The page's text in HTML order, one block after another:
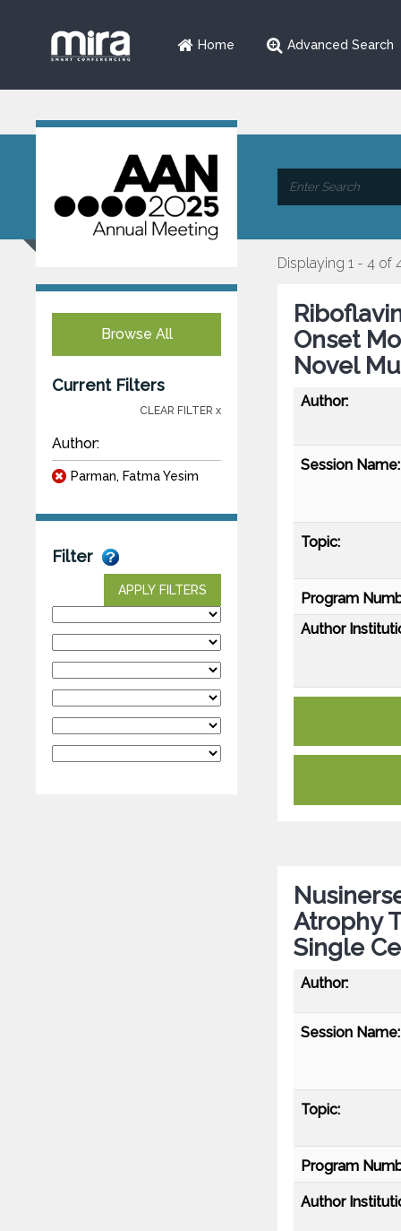
Home Advanced Search
Browse All
Current Filters
CLEAR FILTER x
Author:
Parman, Fatma Yesim
Filter
APPLY FILTERS
Displaying 1 - 4 of
Onset
Novel
Author:
Session Name:
Topic:
Program
Author
Atrophy
Single
Author:
Session Name:
Topic:
Program
Author